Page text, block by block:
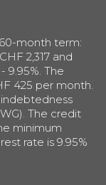
month term:
2,317 and
9.95%. The
425 per month.
The credit
minimum
rate is 9.95%